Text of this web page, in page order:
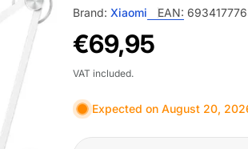
Brand: Xiaomi EAN:
Regular
price
€69,95
VAT included.
Expected on August 20,
Title